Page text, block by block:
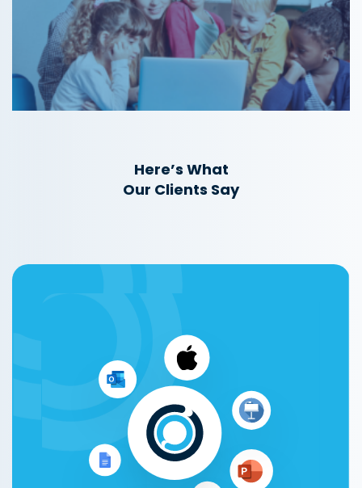
Here’s What
Our Clients Say